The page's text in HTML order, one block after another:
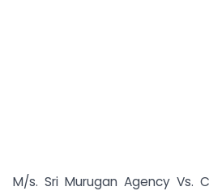
M/s. Sri Murugan Agency Vs.